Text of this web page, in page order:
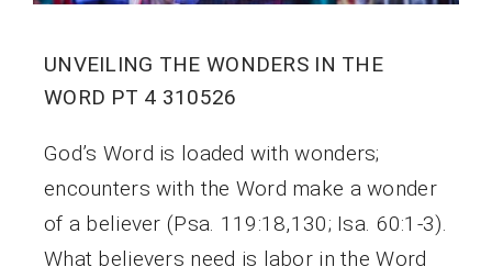
UNVEILING THE WONDERS IN THE
WORD PT 4 310526
God’s Word is loaded with wonders;
encounters with the Word make a wonder
of a believer (Psa. 119:18,130; Isa. 60:1-3).
What believers need is labor in the Word